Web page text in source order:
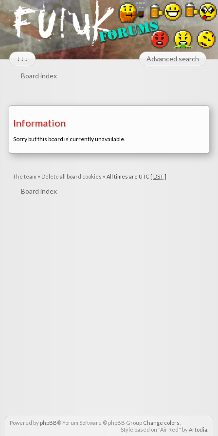
↓↓↓ Advanced search
Board index
Information
Sorry but this board is currently unavailable.
The team • Delete all board cookies • All times are UTC [ DST]
Board index
Powered by phpBB® Forum Software © phpBB Group Change colors
Style based on "Air Red" byArtodia